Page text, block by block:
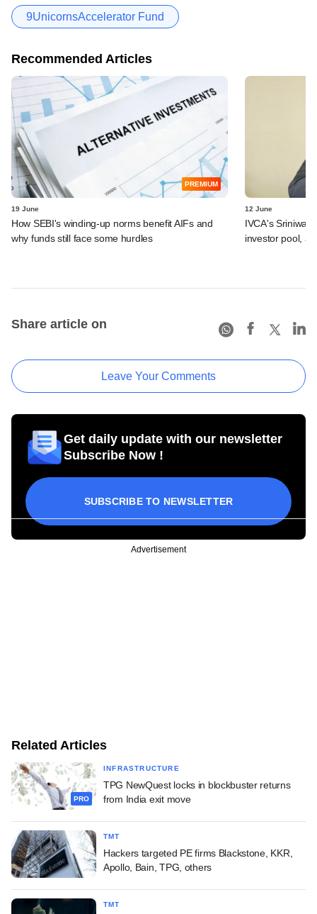
9UnicornsAccelerator Fund
Recommended Articles
PREMIUM
19 June
How SEBI's winding-up norms benefit AIFs and
why funds still face some hurdles
12 June
IVCA's
investor pool,
Share article on
Leave Your Comments
Get daily update with our newsletter
Subscribe Now !
SUBSCRIBE TO NEWSLETTER
Advertisement
Related Articles
PRO
INFRASTRUCTURE
TPG NewQuest locks in blockbuster returns
from India exit move
TMT
Hackers targeted PE firms Blackstone, KKR,
Apollo, Bain, TPG, others
TMT